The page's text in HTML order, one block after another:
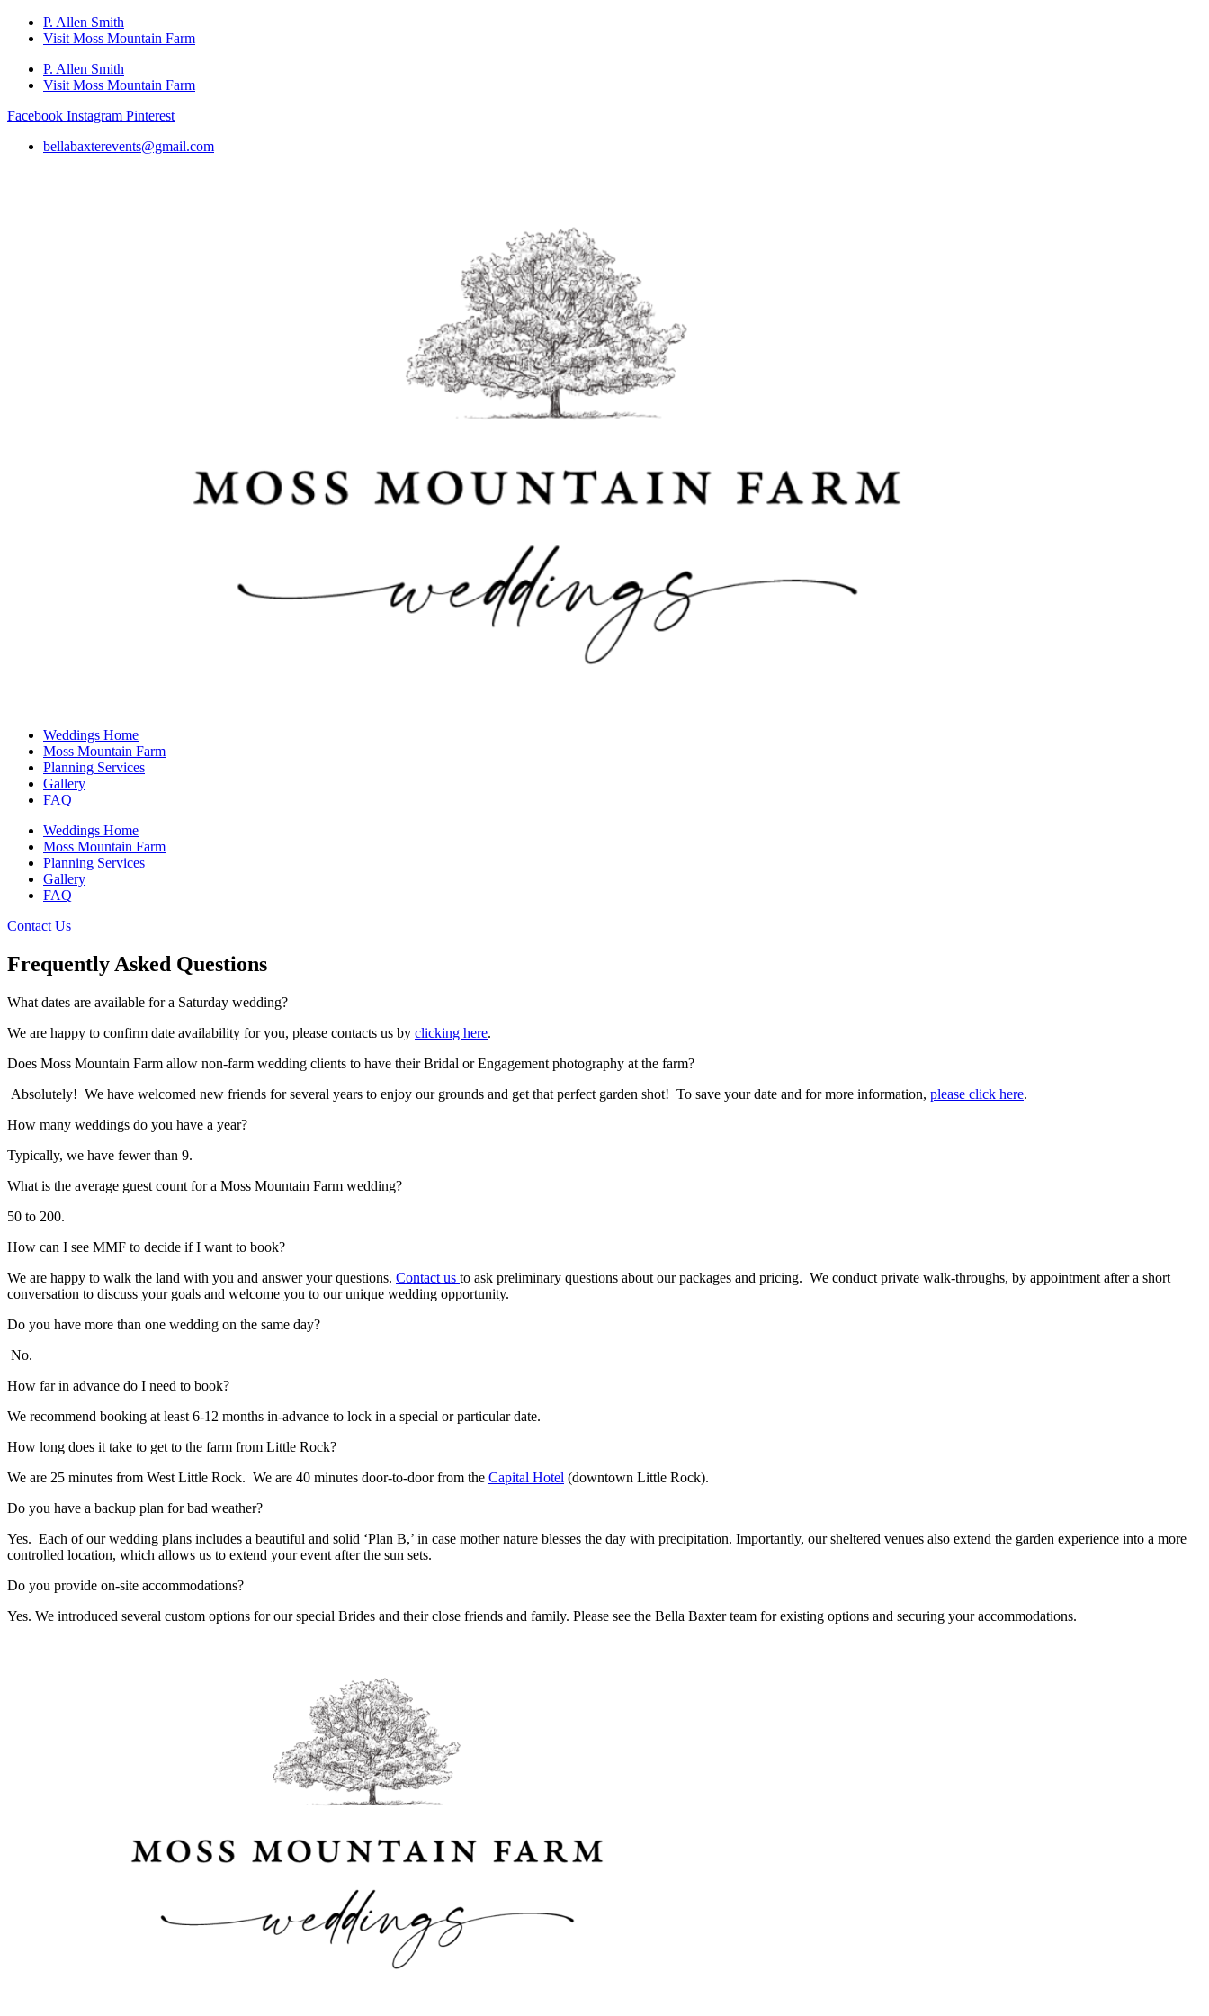
P. Allen Smith
Visit Moss Mountain Farm
P. Allen Smith
Visit Moss Mountain Farm
Facebook Instagram Pinterest
bellabaxterevents@gmail.com
Weddings Home
Moss Mountain Farm
Planning Services
Gallery
FAQ
Weddings Home
Moss Mountain Farm
Planning Services
Gallery
FAQ
Contact Us
Frequently Asked Questions
What dates are available for a Saturday wedding?
We are happy to confirm date availability for you, please contacts us by clicking here.
Does Moss Mountain Farm allow non-farm wedding clients to have their Bridal or Engagement photography at the farm?
Absolutely! We have welcomed new friends for several years to enjoy our grounds and get that perfect garden shot! To save your date and for more information, please click here.
How many weddings do you have a year?
Typically, we have fewer than 9.
What is the average guest count for a Moss Mountain Farm wedding?
50 to 200.
How can I see MMF to decide if I want to book?
We are happy to walk the land with you and answer your questions. Contact us to ask preliminary questions about our packages and pricing. We conduct private walk-throughs, by appointment after a short
conversation to discuss your goals and welcome you to our unique wedding opportunity.
Do you have more than one wedding on the same day?
No.
How far in advance do I need to book?
We recommend booking at least 6-12 months in-advance to lock in a special or particular date.
How long does it take to get to the farm from Little Rock?
We are 25 minutes from West Little Rock. We are 40 minutes door-to-door from the Capital Hotel (downtown Little Rock).
Do you have a backup plan for bad weather?
Yes. Each of our wedding plans includes a beautiful and solid ‘Plan B,’ in case mother nature blesses the day with precipitation. Importantly, our sheltered venues also extend the garden experience into a more
controlled location, which allows us to extend your event after the sun sets.
Do you provide on-site accommodations?
Yes. We introduced several custom options for our special Brides and their close friends and family. Please see the Bella Baxter team for existing options and securing your accommodations.